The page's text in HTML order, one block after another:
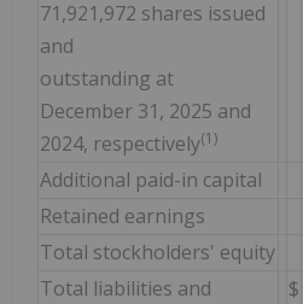
71,921,972 shares issued
and
outstanding at
December 31, 2025 and
2024, respectively(1)
Additional paid-in capital
Retained earnings
Total stockholders' equity
Total liabilities and
$